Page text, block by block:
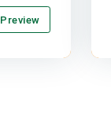
Preview